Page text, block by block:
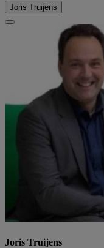
Joris Truijens
Joris Truijens